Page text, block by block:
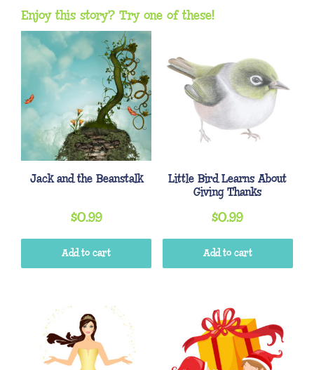
Enjoy this story? Try one of these!
Jack and the Beanstalk
$0.99
Add to cart
Little Bird Learns About
Giving Thanks
$0.99
Add to cart